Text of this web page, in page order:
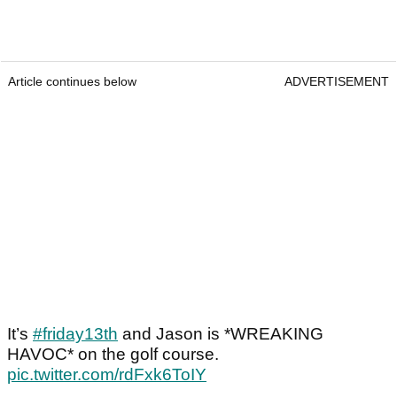
Article continues below ADVERTISEMENT
It’s #friday13th and Jason is *WREAKING
HAVOC* on the golf course.
pic.twitter.com/rdFxk6ToIY